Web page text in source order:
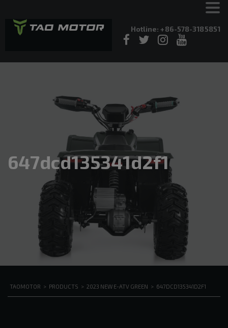
Hotline: +86-578-3185851
647dcd135341d2f1
TAOMOTOR > PRODUCTS > 2023 NEW E-ATV GREEN > 647DCD135341D2F1